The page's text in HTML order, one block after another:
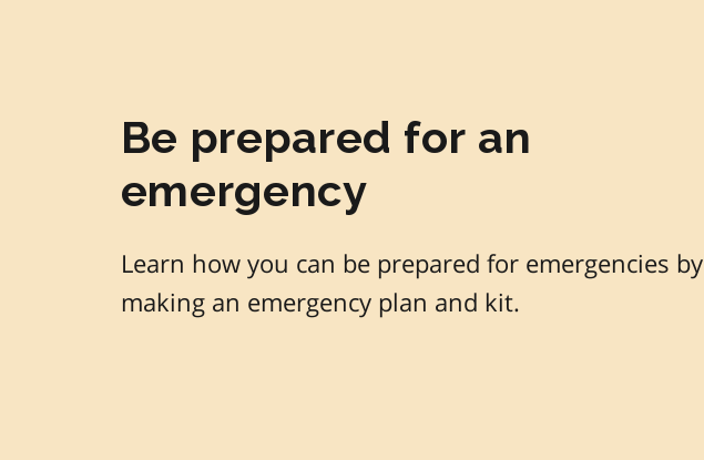
Be prepared for an
emergency
Learn how you can be prepared for emergencies by
making an emergency plan and kit.